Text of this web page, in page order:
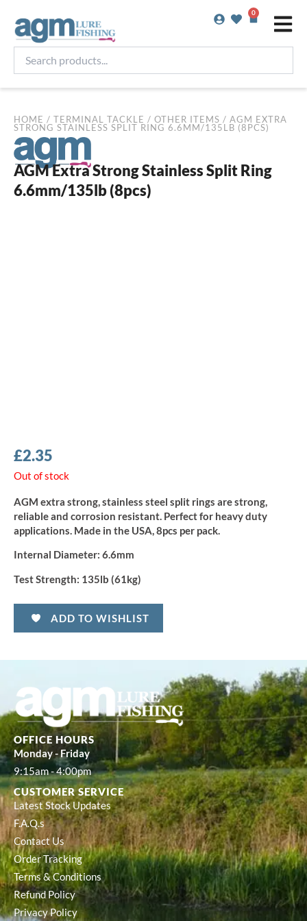
content
0
Basket
products...
HOME / TERMINAL TACKLE / OTHER ITEMS / AGM EXTRA
STRONG STAINLESS SPLIT RING 6.6MM/135LB (8PCS)
AGM Extra Strong Stainless Split Ring
6.6mm/135lb (8pcs)
£2.35
Out of stock
AGM extra strong, stainless steel split rings are strong,
reliable and corrosion resistant. Perfect for heavy duty
applications. Made in the USA, 8pcs per pack.
Internal Diameter: 6.6mm
Test Strength: 135lb (61kg)
ADD TO WISHLIST
OFFICE HOURS
Monday - Friday
9:15am - 4:00pm
CUSTOMER SERVICE
Latest Stock Updates
F.A.Q.s
Contact Us
Order Tracking
Terms & Conditions
Refund Policy
Privacy Policy